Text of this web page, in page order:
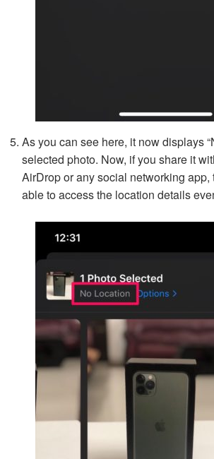
As you can see here, it now displays
selected photo. Now, if you share it
AirDrop or any social networking app,
able to access the location details